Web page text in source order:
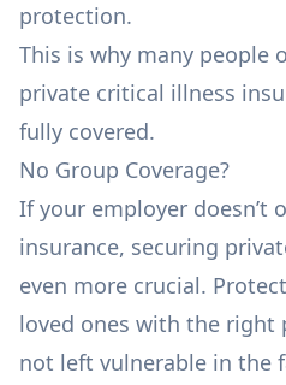
protection.
This is why many people
private critical illness
fully covered.
No Group Coverage?
If your employer doesn’t
insurance, securing
even more crucial.
loved ones with the right
not left vulnerable in the